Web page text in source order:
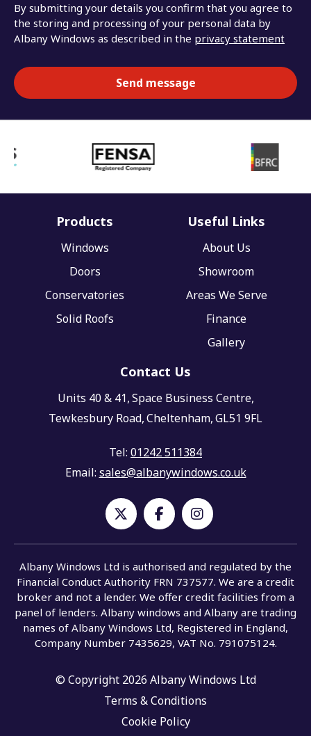
By submitting your details you confirm that you agree to
the storing and processing of your personal data by
Albany Windows as described in the privacy statement
Products
Windows
Doors
Conservatories
Solid Roofs
Useful Links
About Us
Showroom
Areas We Serve
Finance
Gallery
Contact Us
Units 40 & 41,Space Business Centre,
Tewkesbury Road,Cheltenham,GL51 9FL
Tel: 01242 511384
Email: sales@albanywindows.co.uk
Albany Windows Ltd is authorised and regulated by the
Financial Conduct Authority FRN 737577. We are a credit
broker and not a lender. We offer credit facilities from a
panel of lenders. Albany windows and Albany are trading
names of Albany Windows Ltd, Registered in England,
Company Number 7435629, VAT No. 791075124.
© Copyright 2026 Albany Windows Ltd
Terms & Conditions
Cookie Policy